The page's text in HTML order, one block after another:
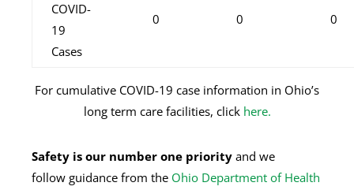
COVID-
19
Cases
0 0 0
For cumulative COVID-19 case information in Ohio’s
long term care facilities, click here.
Safety is our number one priority and we
follow guidance from the Ohio Department of Health